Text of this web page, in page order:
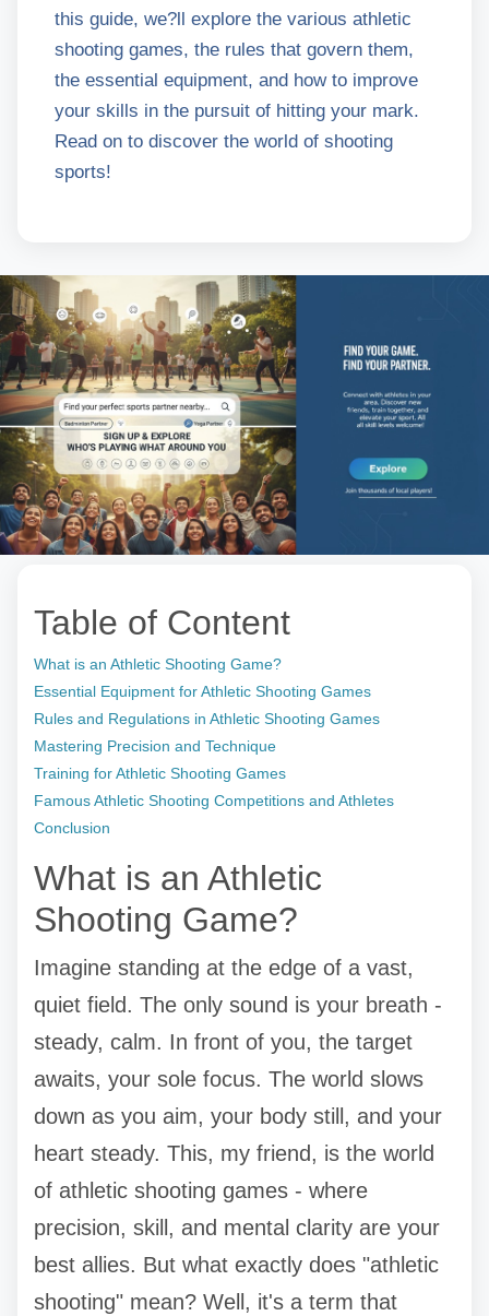
this guide, we?ll explore the various athletic
shooting games, the rules that govern them,
the essential equipment, and how to improve
your skills in the pursuit of hitting your mark.
Read on to discover the world of shooting
sports!
Table of Content
What is an Athletic Shooting Game?
Essential Equipment for Athletic Shooting Games
Rules and Regulations in Athletic Shooting Games
Mastering Precision and Technique
Training for Athletic Shooting Games
Famous Athletic Shooting Competitions and Athletes
Conclusion
What is an Athletic
Shooting Game?
Imagine standing at the edge of a vast,
quiet field. The only sound is your breath -
steady, calm. In front of you, the target
awaits, your sole focus. The world slows
down as you aim, your body still, and your
heart steady. This, my friend, is the world
of athletic shooting games - where
precision, skill, and mental clarity are your
best allies. But what exactly does "athletic
shooting" mean? Well, it's a term that